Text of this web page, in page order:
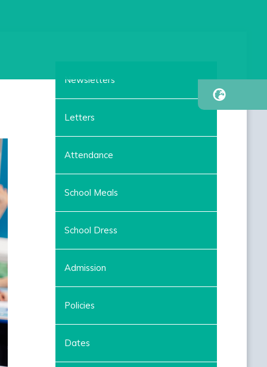
Newsletters
Letters
Attendance
School Meals
School Dress
Admission
Policies
Dates